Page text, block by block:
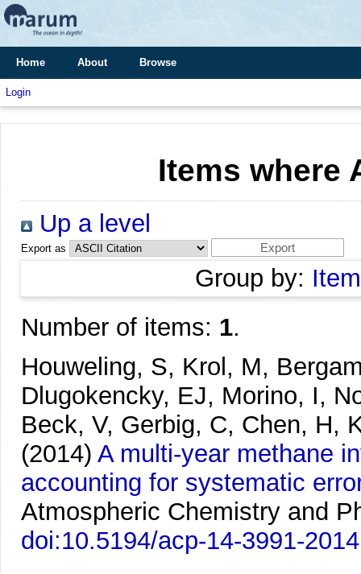
Home About Browse
Login
Items where
Up a level
Export as
Group by:
Number of items: 1.
Houweling, S, Krol, M,
Dlugokencky, EJ, Morino, I,
Beck, V, Gerbig, C, Chen, H,
(2014) A multi-year methane
accounting for systematic
Atmospheric Chemistry and
doi:10.5194/acp-14-3991-2014